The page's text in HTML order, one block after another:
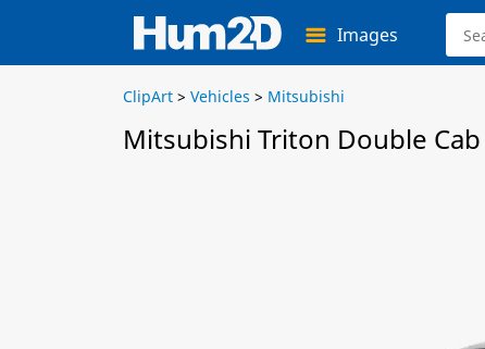
Images
ClipArt > Vehicles > Mitsubishi
Mitsubishi Triton Double